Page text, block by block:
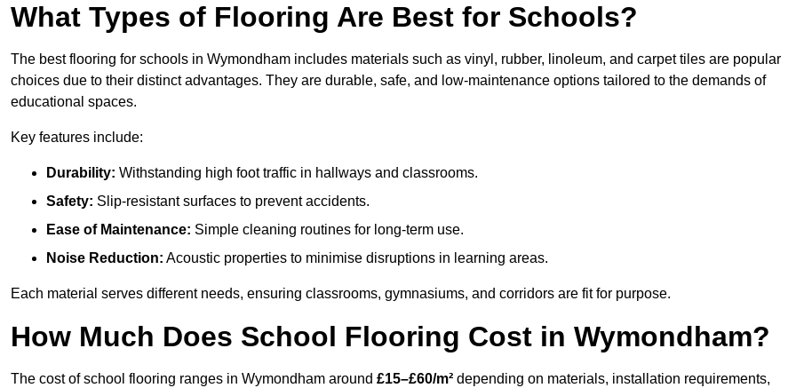
What Types of Flooring Are Best for Schools?
The best flooring for schools in Wymondham includes materials such as vinyl, rubber, linoleum, and carpet tiles are popular
choices due to their distinct advantages. They are durable, safe, and low-maintenance options tailored to the demands of
educational spaces.
Key features include:
Durability: Withstanding high foot traffic in hallways and classrooms.
Safety: Slip-resistant surfaces to prevent accidents.
Ease of Maintenance: Simple cleaning routines for long-term use.
Noise Reduction: Acoustic properties to minimise disruptions in learning areas.
Each material serves different needs, ensuring classrooms, gymnasiums, and corridors are fit for purpose.
How Much Does School Flooring Cost in Wymondham?
The cost of school flooring ranges in Wymondham around £15–£60/m² depending on materials, installation requirements,